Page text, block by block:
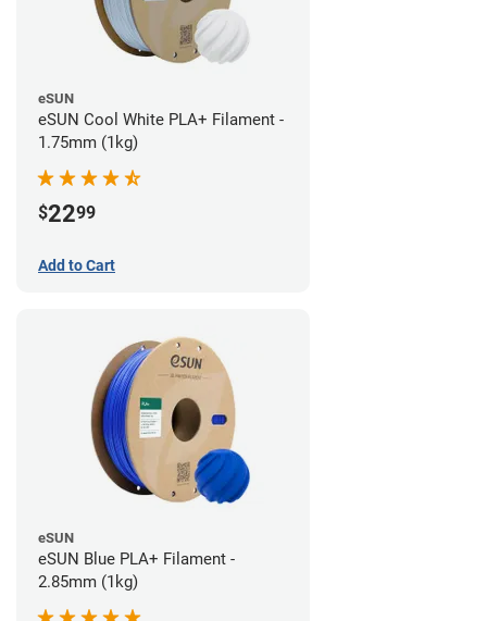
eSUN
eSUN Cool White PLA+ Filament -
1.75mm (1kg)
$2299
Add to Cart
eSUN
eSUN Blue PLA+ Filament -
2.85mm (1kg)